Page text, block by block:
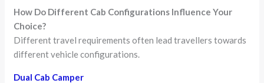
How Do Different Cab Configurations Influence Your
Choice?
Different travel requirements often lead travellers towards
different vehicle configurations.
Dual Cab Camper